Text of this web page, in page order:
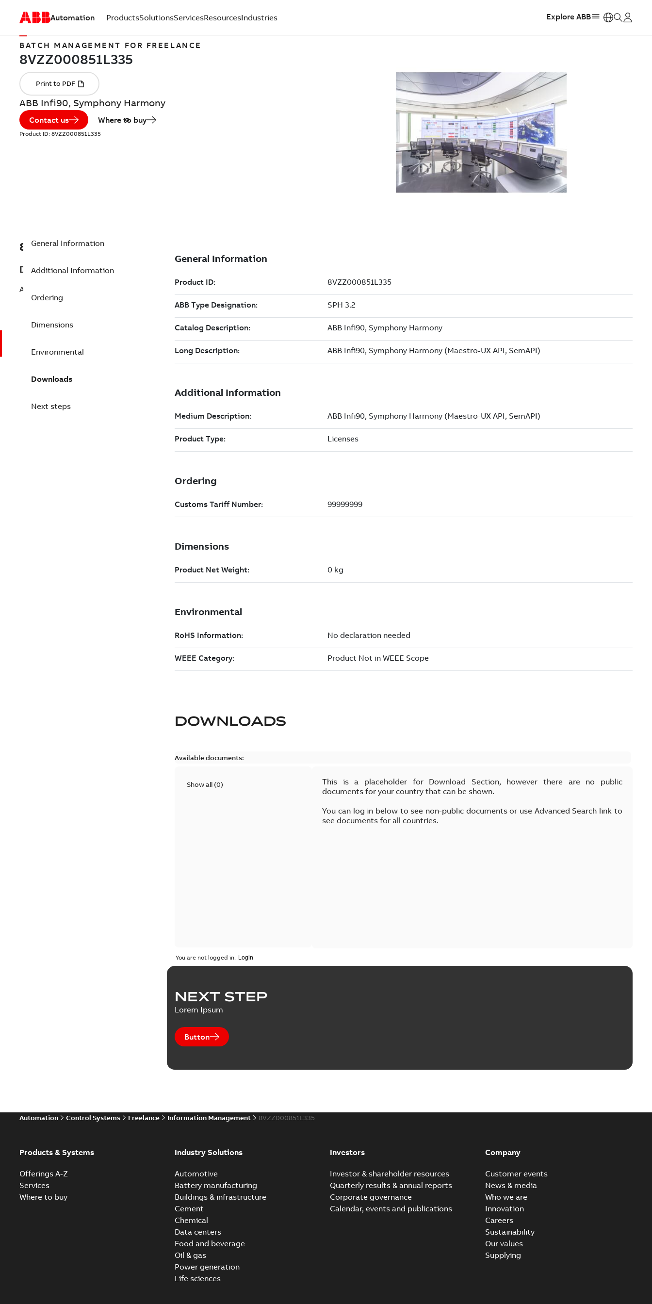
Automation ProductsSolutionsServicesResourcesIndustries Explore ABB
BATCH MANAGEMENT FOR FREELANCE
ABB Infi90, Symphony Harmony
Contact us Where to buy
Product ID: 8VZZ000851L335
8VZZ000851L335
Description
ABB Infi90, Symphony Harmony
General Information
Additional Information
Ordering
Dimensions
Environmental
Downloads
Next steps
DOWNLOADS
Available documents:
Show all (0)
This is a placeholder for Download Section, however there are no public
documents for your country that can be shown.
You can log in below to see non-public documents or use Advanced Search link to
see documents for all countries.
You are not logged in.
NEXT STEP
Lorem Ipsum
Button
Automation Control Systems Freelance Information Management 8VZZ000851L335
Products & Systems
Offerings A-Z
Services
Where to buy
Industry Solutions
Automotive
Battery manufacturing
Buildings & infrastructure
Cement
Chemical
Data centers
Food and beverage
Oil & gas
Power generation
Life sciences
Investors
Investor & shareholder resources
Quarterly results & annual reports
Corporate governance
Calendar, events and publications
Company
Customer events
News & media
Who we are
Innovation
Careers
Sustainability
Our values
Supplying